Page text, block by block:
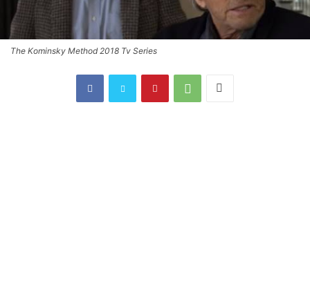
The Kominsky Method 2018 Tv Series